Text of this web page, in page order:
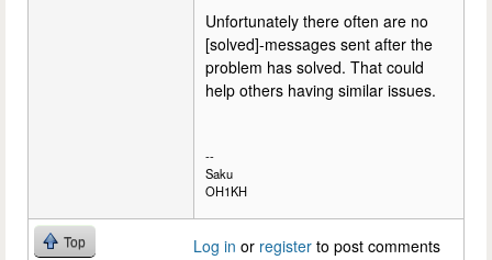
Unfortunately there often are no
[solved]-messages sent after the
problem has solved. That could
help others having similar issues.
--
Saku
OH1KH
Top Log in or register to post comments